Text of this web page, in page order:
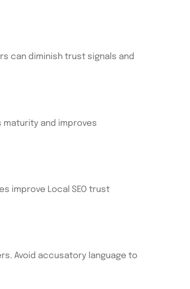
can diminish trust signals and
maturity and improves
improve Local SEO trust
Avoid accusatory language to